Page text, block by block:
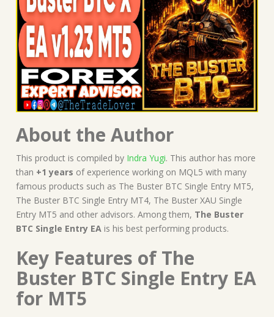
About the Author
This product is compiled by Indra Yugi. This author has more
than +1 years of experience working on MQL5 with many
famous products such as The Buster BTC Single Entry MT5,
The Buster BTC Single Entry MT4, The Buster XAU Single
Entry MT5 and other advisors. Among them, The Buster
BTC Single Entry EA is his best performing products.
Key Features of The
Buster BTC Single Entry EA
for MT5